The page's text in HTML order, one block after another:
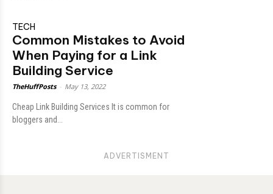
TECH
Common Mistakes to Avoid
When Paying for a Link
Building Service
TheHuffPosts May 13, 2022
Cheap Link Building Services It is common for
bloggers and...
ADVERTISMENT